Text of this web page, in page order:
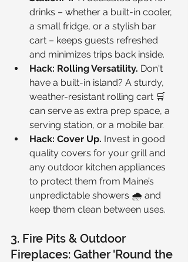
drinks – whether a built-in cooler,
a small fridge, or a stylish bar
cart – keeps guests refreshed
and minimizes trips back inside.
Hack: Rolling Versatility. Don't
have a built-in island? A sturdy,
weather-resistant rolling cart 🛒
can serve as extra prep space, a
serving station, or a mobile bar.
Hack: Cover Up. Invest in good
quality covers for your grill and
any outdoor kitchen appliances
to protect them from Maine’s
unpredictable showers 🌧️ and
keep them clean between uses.
3. Fire Pits & Outdoor
Fireplaces: Gather 'Round the